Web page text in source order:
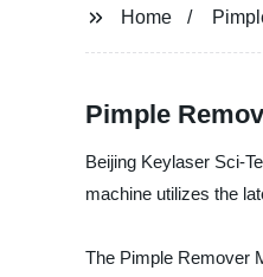
Home
Pimple
Beijing Keylaser Sci-
machine utilizes the
The Pimple Remover